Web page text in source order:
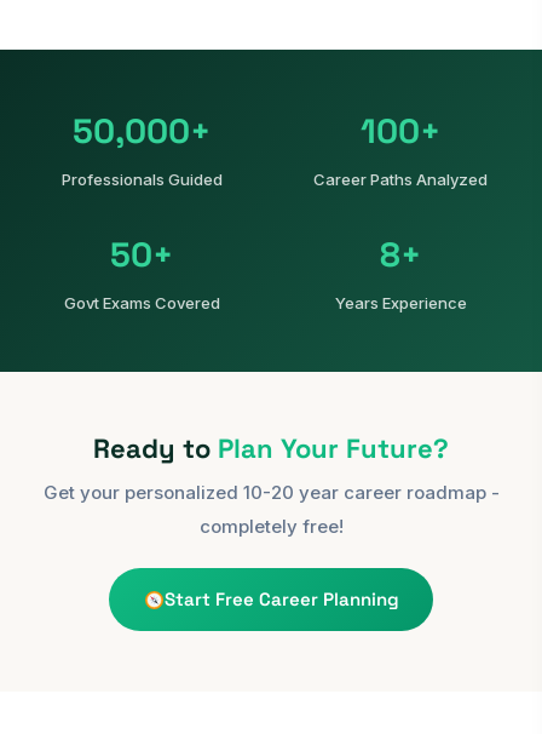
50,000+
Professionals Guided
100+
Career Paths Analyzed
50+
Govt Exams Covered
8+
Years Experience
Ready to Plan Your Future?
Get your personalized 10-20 year career roadmap -
completely free!
Start Free Career Planning